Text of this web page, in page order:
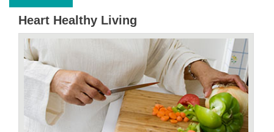
Heart Healthy Living